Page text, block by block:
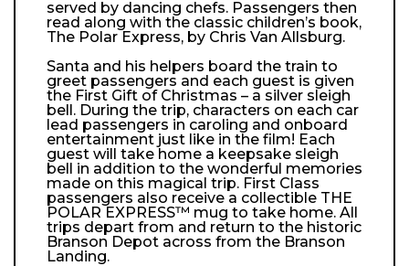
served by dancing chefs. Passengers then
read along with the classic children’s book,
The Polar Express, by Chris Van Allsburg.
Santa and his helpers board the train to
greet passengers and each guest is given
the First Gift of Christmas – a silver sleigh
bell. During the trip, characters on each car
lead passengers in caroling and onboard
entertainment just like in the film! Each
guest will take home a keepsake sleigh
bell in addition to the wonderful memories
made on this magical trip. First Class
passengers also receive a collectible THE
POLAR EXPRESS™ mug to take home. All
trips depart from and return to the historic
Branson Depot across from the Branson
Landing.